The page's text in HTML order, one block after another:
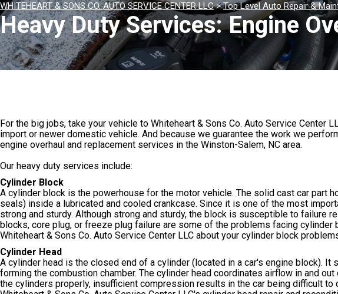
WHITEHEART & SONS CO. AUTO SERVICE CENTER LLC>Top Level Auto Repair &
Heavy Duty Services: Engine
For the big jobs, take your vehicle to Whiteheart & Sons Co. Auto Service Center
import or newer domestic vehicle. And because we guarantee the work we
engine overhaul and replacement services in the Winston-Salem, NC area.
Our heavy duty services include:
Cylinder Block
A cylinder block is the powerhouse for the motor vehicle. The solid cast car part
seals) inside a lubricated and cooled crankcase. Since it is one of the most
strong and sturdy. Although strong and sturdy, the block is susceptible to failure
blocks, core plug, or freeze plug failure are some of the problems facing cylinder
Whiteheart & Sons Co. Auto Service Center LLC about your cylinder block
Cylinder Head
A cylinder head is the closed end of a cylinder (located in a car's engine block).
forming the combustion chamber. The cylinder head coordinates airflow in and
the cylinders properly, insufficient compression results in the car being difficult to